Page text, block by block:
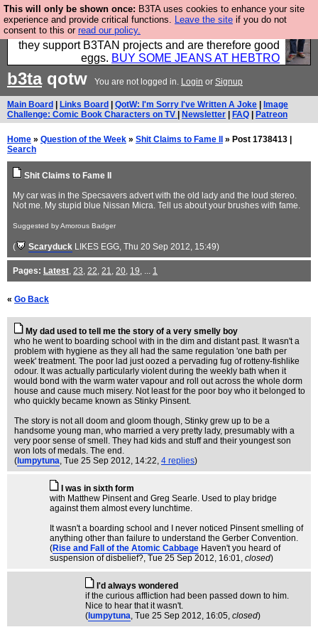
This will only be shown once: B3TA uses cookies to enhance your site
experience and provide critical functions. Leave the site if you do not
consent to this or read our policy.
Clothing for MEN - all properly made in British
factories using quality cloth and skilled hands. Plus
they support B3TAN projects and are therefore good
eggs. BUY SOME JEANS AT HEBTRO
b3taqotw You are not logged in. Login or Signup
Main Board Links Board QotW: I'm Sorry I've Written A Joke
Image
Challenge: Comic Book Characters on TV
Newsletter FAQ Patreon
Home » Question of the Week » Shit Claims to Fame II
» Post 1738413 |
Search
Shit Claims to Fame II
My car was in the Specsavers advert with the old lady and the loud stereo.
Not me. My stupid blue Nissan Micra. Tell us about your brushes with fame.
Suggested by Amorous Badger
( Scaryduck LIKES EGG, Thu 20 Sep 2012, 15:49)
Pages: Latest, 23, 22, 21, 20, 19, ... 1
« Go Back
My dad used to tell me the story of a very smelly boy
who he went to boarding school with in the dim and distant past. It wasn't a
problem with hygiene as they all had the same regulation 'one bath per
week' treatment. The poor lad just oozed a pervading fug of rotteny-fishlike
odour. It was actually particularly violent during the weekly bath when it
would bond with the warm water vapour and roll out across the whole dorm
house and cause much misery. Not least for the poor boy who it belonged to
who quickly became known as Stinky Pinsent.
The story is not all doom and gloom though, Stinky grew up to be a
handsome young man, who married a very pretty lady, presumably with a
very poor sense of smell. They had kids and stuff and their youngest son
won lots of medals. The end.
( lumpytuna, Tue 25 Sep 2012, 14:22, 4 replies)
I was in sixth form
with Matthew Pinsent and Greg Searle. Used to play bridge
against them almost every lunchtime.
It wasn't a boarding school and I never noticed Pinsent smelling of
anything other than failure to understand the Gerber Convention.
(Rise and Fall of the Atomic Cabbage Haven't you heard of
suspension of disbelief?, Tue 25 Sep 2012, 16:01, closed)
I'd always wondered
if the curious affliction had been passed down to him.
Nice to hear that it wasn't.
( lumpytuna, Tue 25 Sep 2012, 16:05, closed)